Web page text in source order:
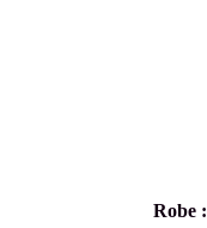
Robe :